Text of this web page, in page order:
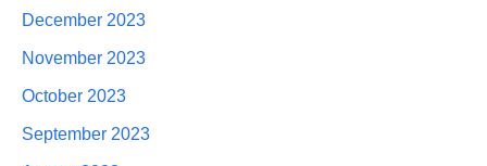
December 2023
November 2023
October 2023
September 2023